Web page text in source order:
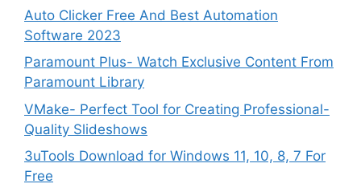
Auto Clicker Free And Best Automation
Software 2023
Paramount Plus- Watch Exclusive Content From
Paramount Library
VMake- Perfect Tool for Creating Professional-
Quality Slideshows
3uTools Download for Windows 11, 10, 8, 7 For
Free